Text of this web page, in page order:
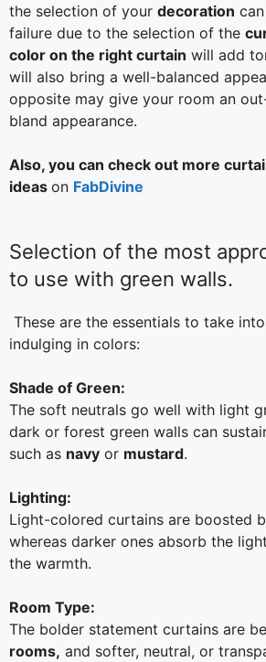
the selection of your decoration
failure due to the selection of the
color on the right curtain will add
will also bring a well-balanced
opposite may give your room an
bland appearance.
Also, you can check out more
ideas on FabDivine
Selection of the most
to use with green walls.
These are the essentials to take
indulging in colors:
Shade of Green:
The soft neutrals go well with light
dark or forest green walls can
such as navy or mustard.
Lighting:
Light-colored curtains are boosted
whereas darker ones absorb the
the warmth.
Room Type:
The bolder statement curtains are
rooms, and softer, neutral, or